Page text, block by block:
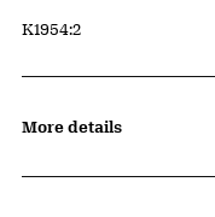
Accession ID
K1954:2
More details